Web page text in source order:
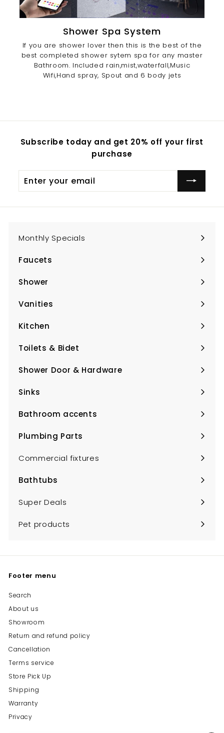
Shower Spa System
If you are shower lover then this is the best of the
best completed shower sytem spa for any master
Bathroom. Included rain,mist,waterfall,Music
Wifi,Hand spray, Spout and 6 body jets
Subscribe today and get 20% off your first
purchase
your
Monthly Specials
Faucets
Expand
submenu
Shower
Expand
submenu
Vanities
Expand
submenu
Kitchen
Expand
submenu
Toilets & Bidet
Expand
submenu
Shower Door & Hardware
Expand
submenu
Sinks
Expand
submenu
Bathroom accents
Expand
submenu
Plumbing Parts
Expand
submenu
Commercial fixtures
Bathtubs
Expand
submenu
Super Deals
Pet products
Footer menu
Search
About us
Showroom
Return and refund policy
Cancellation
Terms service
Store Pick Up
Shipping
Warranty
Privacy